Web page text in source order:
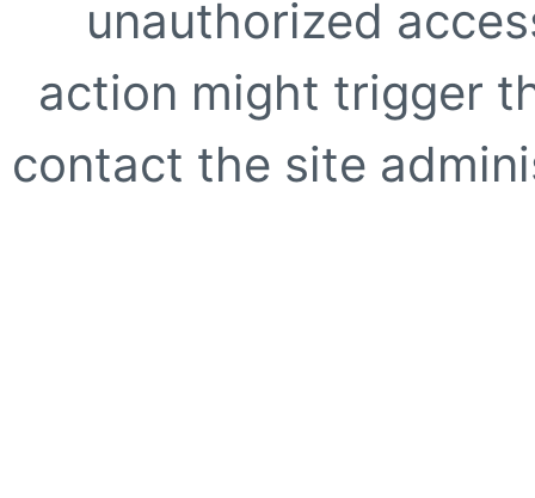
unauthorized
action might trigger
contact the site